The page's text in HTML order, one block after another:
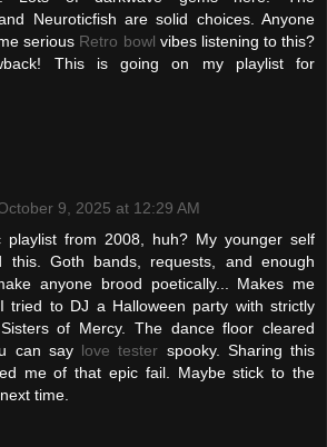
Neuroticfish are solid choices. Anyone
serious Retro bowl vibes listening to this?
This is going on my playlist for
9, 2025 at 12:29 AM
playlist from 2008, huh? My younger self
this. Goth bands, requests, and enough
anyone brood poetically... Makes me
tried to DJ a Halloween party with strictly
of Mercy. The dance floor cleared
can say love tester spooky. Sharing this
me of that epic fail. Maybe stick to the
time.